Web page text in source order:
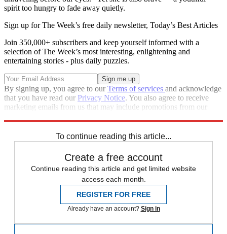
spirit too hungry to fade away quietly.
Sign up for The Week’s free daily newsletter, Today’s Best Articles
Join 350,000+ subscribers and keep yourself informed with a
selection of The Week’s most interesting, enlightening and
entertaining stories - plus daily puzzles.
By signing up, you agree to ourTerms of services and acknowledge
that you have read our Privacy Notice. You also agree to receive
marketing emails from us that may include promotions from our
To continue reading this article...
Create a free account
Continue reading this article and get limited website
access each month.
REGISTER FOR FREE
Already have an account? Sign in